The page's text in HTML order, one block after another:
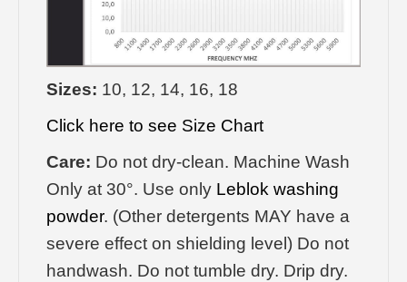
Sizes: 10, 12, 14, 16, 18
Click here to see Size Chart
Care: Do not dry-clean. Machine Wash
Only at 30°. Use only Leblok washing
powder. (Other detergents MAY have a
severe effect on shielding level) Do not
handwash. Do not tumble dry. Drip dry.